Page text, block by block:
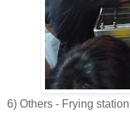
6) Others - Frying station